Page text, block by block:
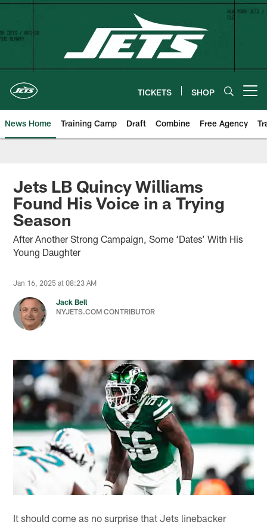
Skip
content
TICKETS SHOP
News Home Training Camp Draft Combine Free Agency
Jets LB Quincy Williams
Found His Voice in a Trying
Season
After Another Strong Campaign, Some ‘Dates’ With His
Young Daughter
Jan 16, 2025 at 08:23 AM
Jack Bell
NYJETS.COM CONTRIBUTOR
It should come as no surprise that Jets linebacker